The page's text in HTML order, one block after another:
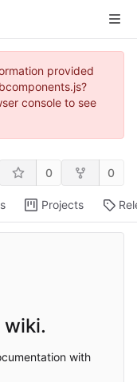
provided
console to see
0 0
Projects
wiki.
with